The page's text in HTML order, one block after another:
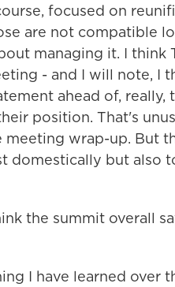
focused on
are not compatible
managing it. I think
- and I will note, I
ahead of, really,
position. That's
wrap-up. But
domestically but also
the summit overall
I have learned over